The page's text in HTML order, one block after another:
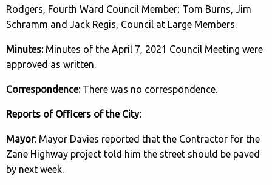
Rodgers, Fourth Ward Council Member; Tom Burns, Jim
Schramm and Jack Regis, Council at Large Members.
Minutes:Minutes of the April 7, 2021 Council Meeting were
approved as written.
Correspondence:There was no correspondence.
Reports of Officers of the City:
Mayor: Mayor Davies reported that the Contractor for the
Zane Highway project told him the street should be paved
by next week.